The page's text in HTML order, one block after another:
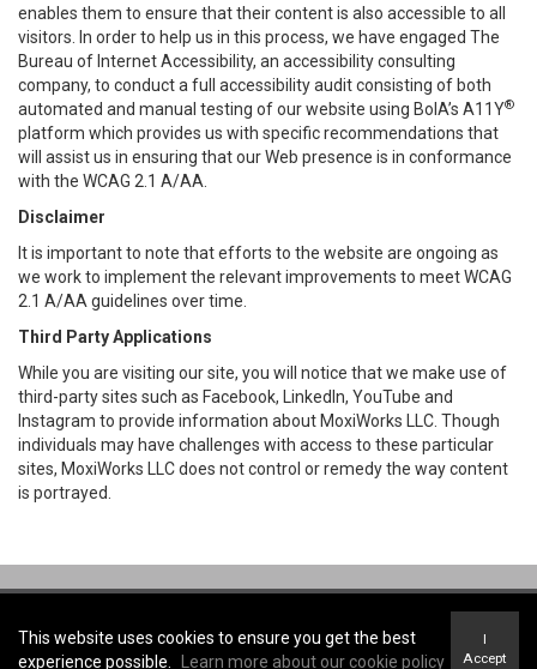
enables them to ensure that their content is also accessible to all
visitors. In order to help us in this process, we have engaged The
Bureau of Internet Accessibility, an accessibility consulting
company, to conduct a full accessibility audit consisting of both
automated and manual testing of our website using BoIA’s A11Y®
platform which provides us with specific recommendations that
will assist us in ensuring that our Web presence is in conformance
with the WCAG 2.1 A/AA.
Disclaimer
It is important to note that efforts to the website are ongoing as
we work to implement the relevant improvements to meet WCAG
2.1 A/AA guidelines over time.
Third Party Applications
While you are visiting our site, you will notice that we make use of
third-party sites such as Facebook, LinkedIn, YouTube and
Instagram to provide information about MoxiWorks LLC. Though
individuals may have challenges with access to these particular
sites, MoxiWorks LLC does not control or remedy the way content
is portrayed.
Terms of Use& Privacy Policy
This website uses cookies to ensure you get the best
experience possible.
Learn more about our cookie policy
I
Accept